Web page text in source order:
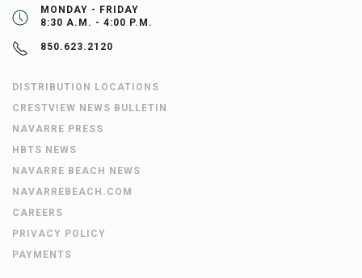
MONDAY - FRIDAY
8:30 A.M. - 4:00 P.M.
850.623.2120
DISTRIBUTION LOCATIONS
CRESTVIEW NEWS BULLETIN
NAVARRE PRESS
HBTS NEWS
NAVARRE BEACH NEWS
NAVARREBEACH.COM
CAREERS
PRIVACY POLICY
PAYMENTS